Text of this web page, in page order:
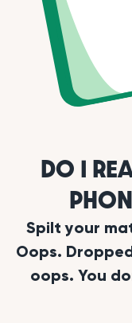
DO I
Spilt your
Oops.
oops. You